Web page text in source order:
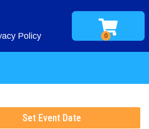
Policy
Set Event Date